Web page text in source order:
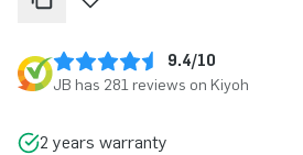
9.4/10
JB has 281 reviews on Kiyoh
2 years warranty